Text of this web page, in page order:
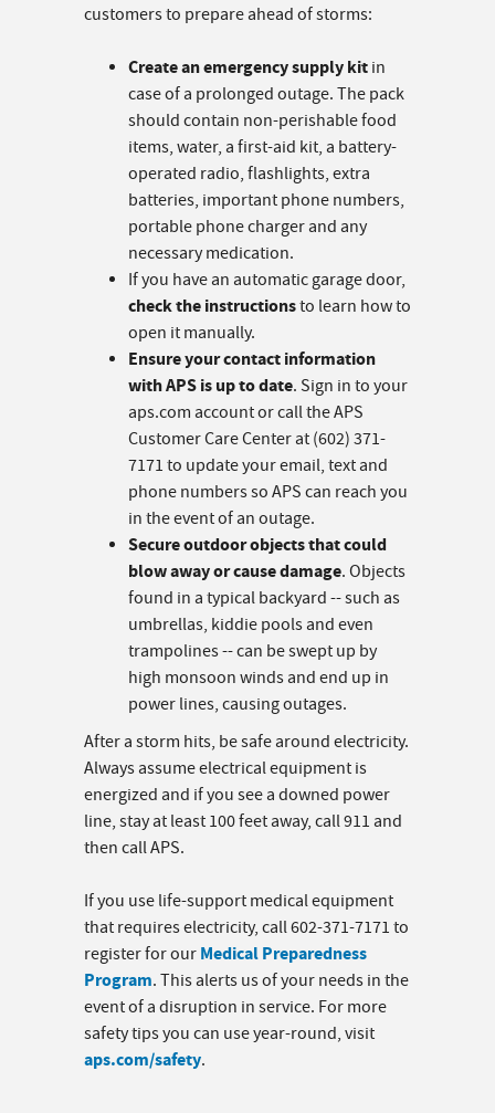
customers to prepare ahead of storms:
Create an emergency supply kit in
case of a prolonged outage. The pack
should contain non-perishable food
items, water, a first-aid kit, a battery-
operated radio, flashlights, extra
batteries, important phone numbers,
portable phone charger and any
necessary medication.
If you have an automatic garage door,
check the instructionsto learn how to
open it manually.
Ensure your contact information
with APS is up to date. Sign in to your
aps.com account or call the APS
Customer Care Center at (602) 371-
7171 to update your email, text and
phone numbers so APS can reach you
in the event of an outage.
Secure outdoor objects that could
blow away or cause damage. Objects
found in a typical backyard -- such as
umbrellas, kiddie pools and even
trampolines -- can be swept up by
high monsoon winds and end up in
power lines, causing outages.
After a storm hits, be safe around electricity.
Always assume electrical equipment is
energized and if you see a downed power
line, stay at least 100 feet away, call 911 and
then call APS.
If you use life-support medical equipment
that requires electricity, call 602-371-7171 to
register for our Medical Preparedness
Program. This alerts us of your needs in the
event of a disruption in service. For more
safety tips you can use year-round, visit
aps.com/safety.